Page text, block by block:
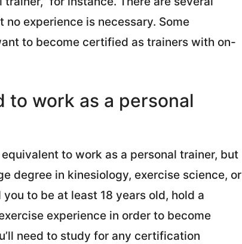
experience is necessary. Some
to become certified as trainers with on-
to work as a personal
to work as a personal trainer, but
degree in kinesiology, exercise science, or
to be at least 18 years old, hold a
experience in order to become
need to study for any certification